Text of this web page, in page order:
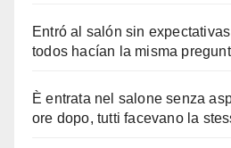
Entró al salón sin
todos hacían la misma
È entrata nel salone senza
ore dopo, tutti facevano la